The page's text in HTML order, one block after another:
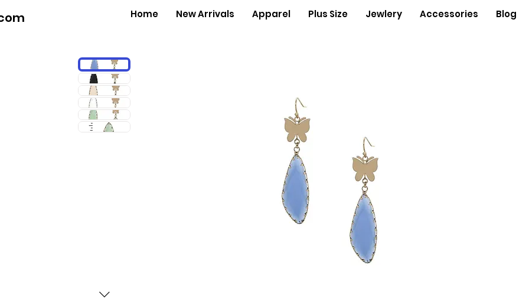
Home New Arrivals Apparel Plus Size Jewlery Accessories Blog